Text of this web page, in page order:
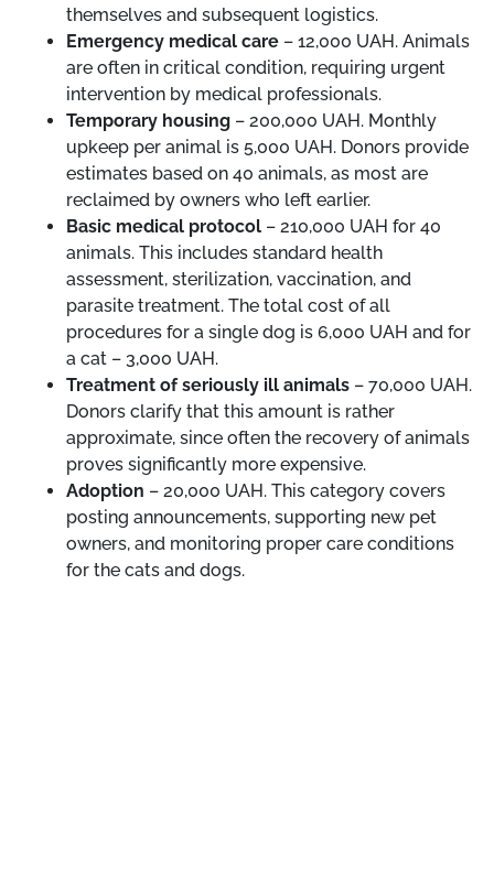
themselves and subsequent logistics.
Emergency medical care – 12,000 UAH. Animals
are often in critical condition, requiring urgent
intervention by medical professionals.
Temporary housing – 200,000 UAH. Monthly
upkeep per animal is 5,000 UAH. Donors provide
estimates based on 40 animals, as most are
reclaimed by owners who left earlier.
Basic medical protocol – 210,000 UAH for 40
animals. This includes standard health
assessment, sterilization, vaccination, and
parasite treatment. The total cost of all
procedures for a single dog is 6,000 UAH and for
a cat – 3,000 UAH.
Treatment of seriously ill animals – 70,000 UAH.
Donors clarify that this amount is rather
approximate, since often the recovery of animals
proves significantly more expensive.
Adoption – 20,000 UAH. This category covers
posting announcements, supporting new pet
owners, and monitoring proper care conditions
for the cats and dogs.